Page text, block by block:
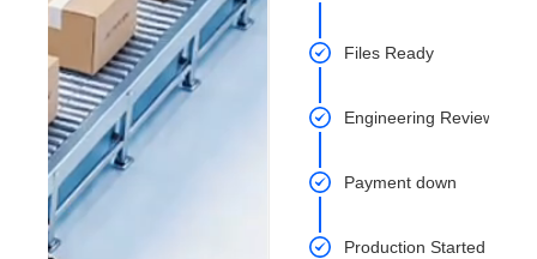
Files Ready
Engineering Review
Payment down
Production Started